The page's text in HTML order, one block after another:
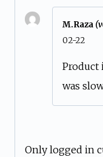
M.Raza
02-22
Product
was
Only logged in